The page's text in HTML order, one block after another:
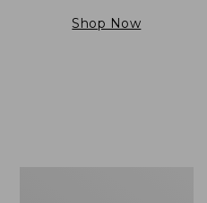
Shop Now